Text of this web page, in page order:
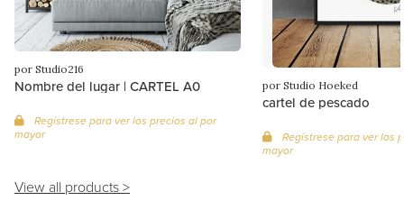
por Studio216
Nombre del lugar | CARTEL A0
Regístrese para ver los precios al por
mayor
por Studio Hoeked
cartel de pescado
Regístrese para ver los
mayor
View all products >